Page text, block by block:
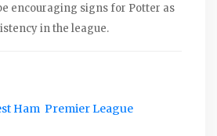
encouraging signs for Potter as
in the league.
Ham Premier League